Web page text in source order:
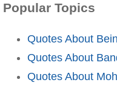
Popular Topics
Quotes About
Quotes About
Quotes About